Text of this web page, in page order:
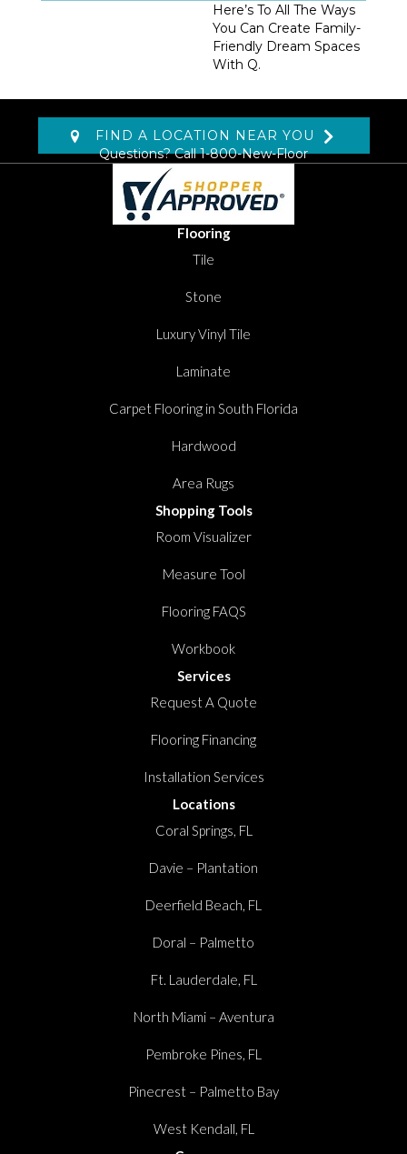
Here’s To All The Ways
You Can Create Family-
Friendly Dream Spaces
With Q.
FIND A LOCATION NEAR YOU
Questions? Call1-800-New-Floor
Flooring
Tile
Stone
Luxury Vinyl Tile
Laminate
Carpet Flooring in South Florida
Hardwood
Area Rugs
Shopping Tools
Room Visualizer
Measure Tool
Flooring FAQS
Workbook
Services
Request A Quote
Flooring Financing
Installation Services
Locations
Coral Springs, FL
Davie – Plantation
Deerfield Beach, FL
Doral – Palmetto
Ft. Lauderdale, FL
North Miami – Aventura
Pembroke Pines, FL
Pinecrest – Palmetto Bay
West Kendall, FL